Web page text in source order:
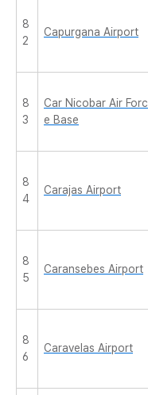
8
2
Capurgana Airport
8
3
Car Nicobar Air Forc
e Base
8
4
Carajas Airport
8
5
Caransebes Airport
8
6
Caravelas Airport